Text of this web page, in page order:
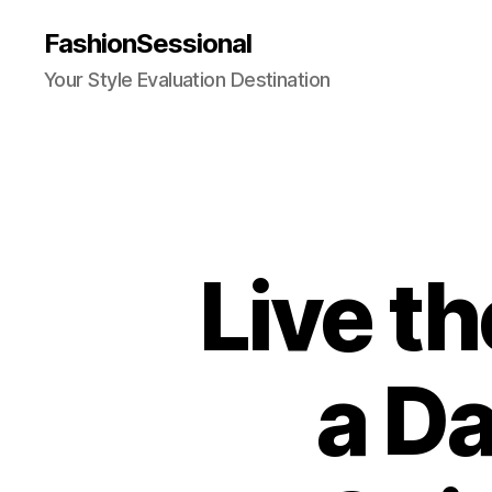
FashionSessional
Your Style Evaluation Destination
Live
a